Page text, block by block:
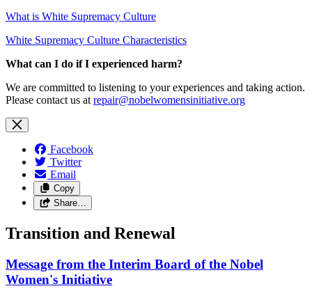
What is White Supremacy Culture
White Supremacy Culture Characteristics
What can I do if I experienced harm?
We are committed to listening to your experiences and taking action.
Please contact us at repair@nobelwomensinitiative.org
Facebook
Twitter
Email
Copy
Share…
Transition and Renewal
Message from the Interim Board of the Nobel
Women's Initiative